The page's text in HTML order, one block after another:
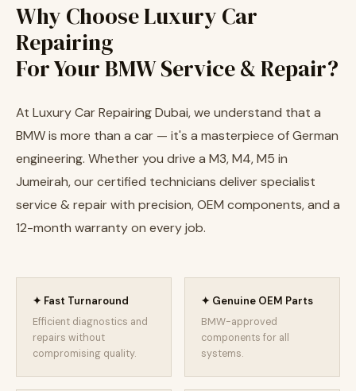
Why Choose Luxury Car
Repairing
For Your BMW Service & Repair?
At Luxury Car Repairing Dubai, we understand that a
BMW is more than a car — it's a masterpiece of German
engineering. Whether you drive a M3, M4, M5 in
Jumeirah, our certified technicians deliver specialist
service & repair with precision, OEM components, and a
12-month warranty on every job.
✦ Fast Turnaround
Efficient diagnostics and
repairs without
compromising quality.
✦ Genuine OEM Parts
BMW-approved
components for all
systems.